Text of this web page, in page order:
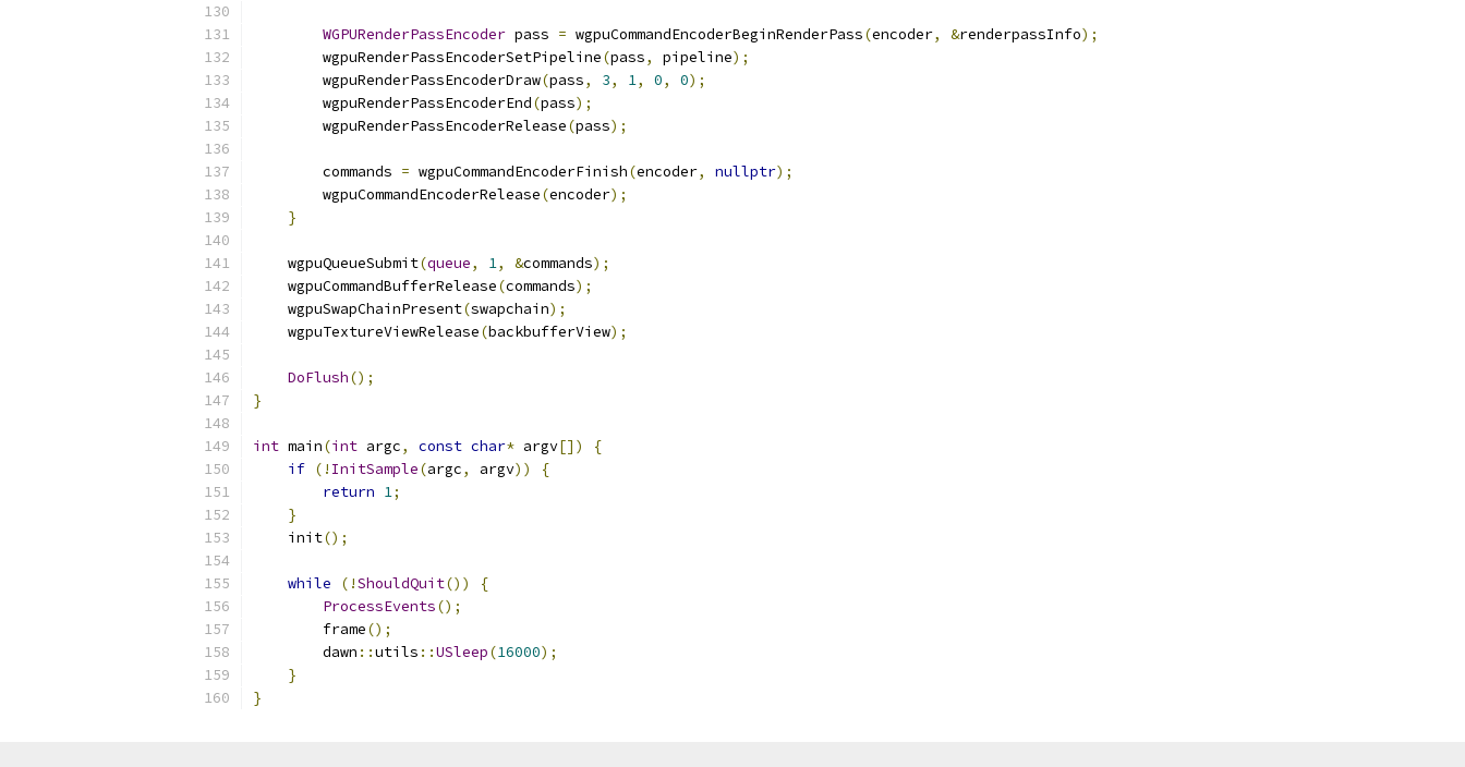
WGPURenderPassEncoder pass = wgpuCommandEncoderBeginRenderPass(encoder, &renderpassInfo);
        wgpuRenderPassEncoderSetPipeline
(pass, pipeline);
        wgpuRenderPassEncoderDraw
(pass, 3, 1, 0, 0);
        wgpuRenderPassEncoderEnd
(pass);
        wgpuRenderPassEncoderRelease
(pass);
        commands
= wgpuCommandEncoderFinish(encoder, nullptr);
        wgpuCommandEncoderRelease
(encoder);
}
    wgpuQueueSubmit
(queue, 1, &commands);
    wgpuCommandBufferRelease
(commands);
    wgpuSwapChainPresent
(swapchain);
    wgpuTextureViewRelease
(backbufferView);
DoFlush();
}
int main(int argc, const char* argv[])
{
if (! InitSample(argc, argv))
{
return 1;
}
    init
();
while (!ShouldQuit())
{
ProcessEvents();
        frame
();
        dawn
::utils ::USleep(16000);
}
}